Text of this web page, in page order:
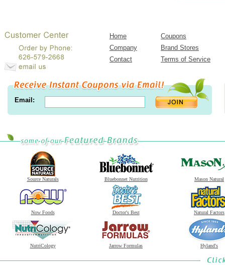
Home
Coupons
Company
Brand Stores
Contact
Terms of Service
Email:
Source Naturals Bluebonnet Nutrition Mason Natural
Now Foods Doctor's Best Natural Factors
NutriCology Jarrow Formulas Hyland's